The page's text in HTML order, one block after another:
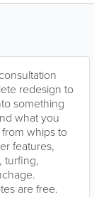
redesign to
something
what you
whips to
features,
turfing,
are free.